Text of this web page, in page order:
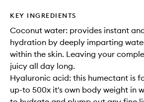
KEY INGREDIENTS
Coconut water: provides instant
hydration by deeply imparting
within the skin. Leaving your
juicy all day long.
Hyaluronic acid: this humectant is
up-to 500x it's own body weight in